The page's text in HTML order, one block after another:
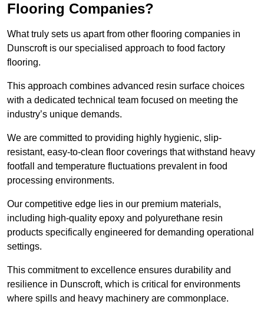
Flooring Companies?
What truly sets us apart from other flooring companies in
Dunscroft is our specialised approach to food factory
flooring.
This approach combines advanced resin surface choices
with a dedicated technical team focused on meeting the
industry’s unique demands.
We are committed to providing highly hygienic, slip-
resistant, easy-to-clean floor coverings that withstand heavy
footfall and temperature fluctuations prevalent in food
processing environments.
Our competitive edge lies in our premium materials,
including high-quality epoxy and polyurethane resin
products specifically engineered for demanding operational
settings.
This commitment to excellence ensures durability and
resilience in Dunscroft, which is critical for environments
where spills and heavy machinery are commonplace.